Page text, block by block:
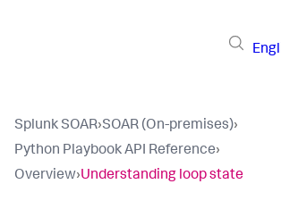
Splunk SOAR›SOAR (On-premises)›
Python Playbook API Reference›
Overview›Understanding loop state